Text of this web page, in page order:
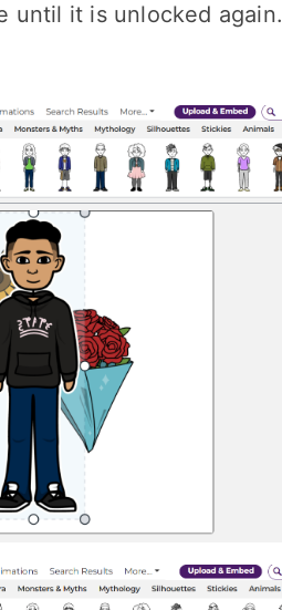
until it is unlocked again.